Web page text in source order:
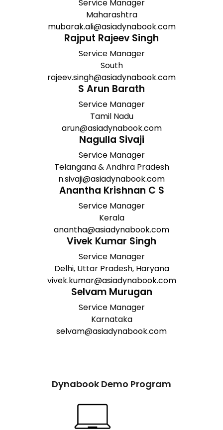
Service Manager
Maharashtra
mubarak.ali@asiadynabook.com
Rajput Rajeev Singh
Service Manager
South
rajeev.singh@asiadynabook.com
S Arun Barath
Service Manager
Tamil Nadu
arun@asiadynabook.com
Nagulla Sivaji
Service Manager
Telangana & Andhra Pradesh
n.sivaji@asiadynabook.com
Anantha Krishnan C S
Service Manager
Kerala
anantha@asiadynabook.com
Vivek Kumar Singh
Service Manager
Delhi, Uttar Pradesh, Haryana
vivek.kumar@asiadynabook.com
Selvam Murugan
Service Manager
Karnataka
selvam@asiadynabook.com
Dynabook Demo Program